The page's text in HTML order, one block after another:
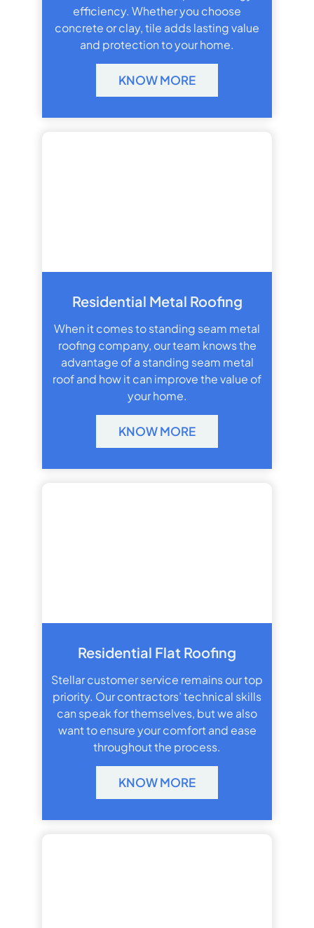
efficiency. Whether you choose
concrete or clay, tile adds lasting value
and protection to your home.
KNOW MORE
Residential Metal Roofing
When it comes to standing seam metal
roofing company, our team knows the
advantage of a standing seam metal
roof and how it can improve the value of
your home.
KNOW MORE
Residential Flat Roofing
Stellar customer service remains our top
priority. Our contractors’ technical skills
can speak for themselves, but we also
want to ensure your comfort and ease
throughout the process.
KNOW MORE